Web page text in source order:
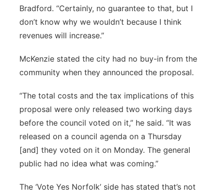
Bradford. “Certainly, no guarantee to that, but I
don’t know why we wouldn’t because I think
revenues will increase.”
McKenzie stated the city had no buy-in from the
community when they announced the proposal.
“The total costs and the tax implications of this
proposal were only released two working days
before the council voted on it,” he said. “It was
released on a council agenda on a Thursday
[and] they voted on it on Monday. The general
public had no idea what was coming.”
The ‘Vote Yes Norfolk’ side has stated that’s not